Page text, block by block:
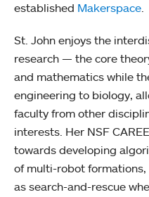
established Makerspace.
St. John enjoys the
research — the core
and mathematics while
engineering to biology,
faculty from other
interests. Her NSF
towards developing
of multi-robot
as search-and-rescue